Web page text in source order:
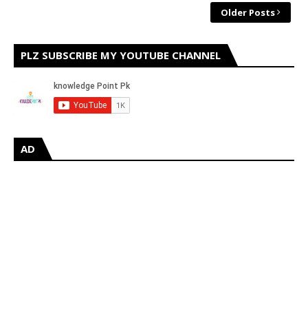
Older Posts
PLZ SUBSCRIBE MY YOUTUBE CHANNEL
AD